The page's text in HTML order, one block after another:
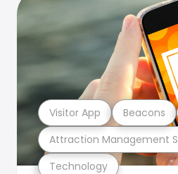
Technology
Attraction Management
Visitor App Beacons